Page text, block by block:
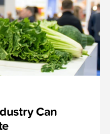
Can